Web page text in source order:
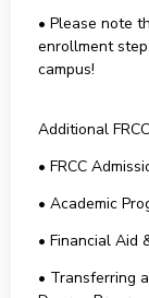
• Please note
enrollment
campus!
Additional
• FRCC
• Academic
• Financial Aid
• Transferring